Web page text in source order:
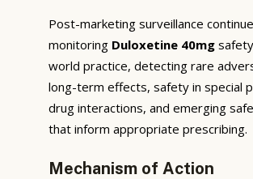
Post-marketing surveillance
monitoring Duloxetine 40mg
world practice, detecting rare
long-term effects, safety in special
drug interactions, and emerging
that inform appropriate prescribing.
Mechanism of Action